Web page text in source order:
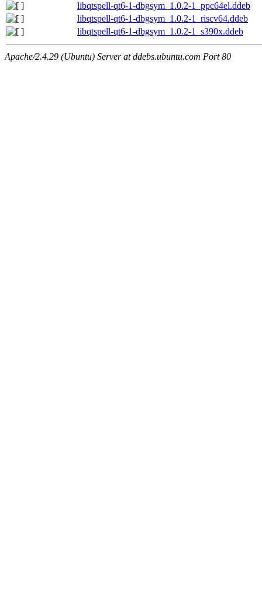
libqtspell-qt6-1-dbgsym_1.0.2-1_ppc64el.ddeb
libqtspell-qt6-1-dbgsym_1.0.2-1_riscv64.ddeb
libqtspell-qt6-1-dbgsym_1.0.2-1_s390x.ddeb
Apache/2.4.29 (Ubuntu) Server at ddebs.ubuntu.com Port 80